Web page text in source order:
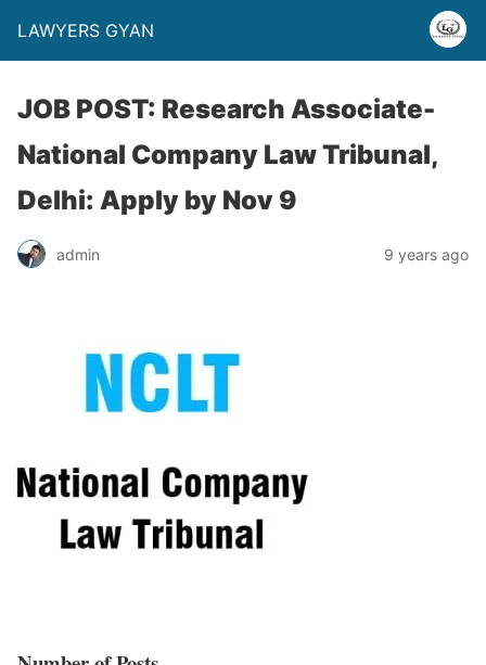
LAWYERS GYAN
JOB POST: Research Associate-
National Company Law Tribunal,
Delhi: Apply by Nov 9
admin 9 years ago